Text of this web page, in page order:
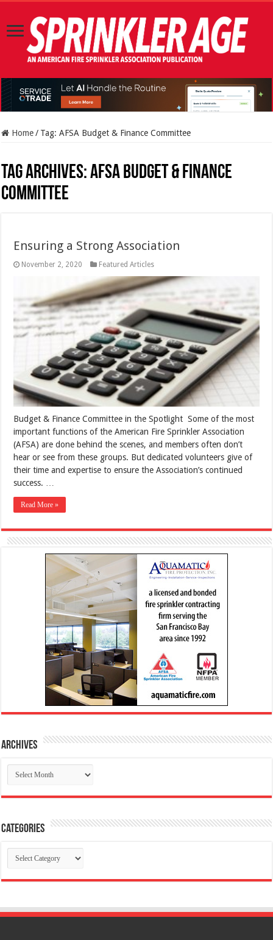
Home / Tag:AFSA Budget & Finance Committee
Tag Archives:AFSA Budget & Finance
Committee
Ensuring a Strong Association
November 2, 2020 Featured Articles
Budget & Finance Committee in the Spotlight Some of the most
important functions of the American Fire Sprinkler Association
(AFSA) are done behind the scenes, and members often don’t
hear or see from these groups. But dedicated volunteers give of
their time and expertise to ensure the Association’s continued
success. …
Read More »
Archives
Archives
Categories
Categories